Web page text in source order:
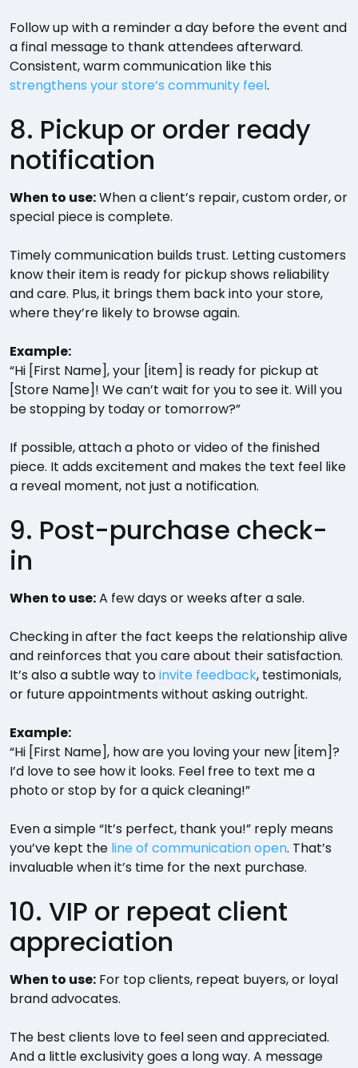
Follow up with a reminder a day before the event and
a final message to thank attendees afterward.
Consistent, warm communication like this
strengthens your store’s community feel.
8. Pickup or order ready
notification
When to use:When a client’s repair, custom order, or
special piece is complete.
Timely communication builds trust. Letting customers
know their item is ready for pickup shows reliability
and care. Plus, it brings them back into your store,
where they’re likely to browse again.
Example:
“Hi [First Name], your [item] is ready for pickup at
[Store Name]! We can’t wait for you to see it. Will you
be stopping by today or tomorrow?”
If possible, attach a photo or video of the finished
piece. It adds excitement and makes the text feel like
a reveal moment, not just a notification.
9. Post-purchase check-
in
When to use:A few days or weeks after a sale.
Checking in after the fact keeps the relationship alive
and reinforces that you care about their satisfaction.
It’s also a subtle way toinvite feedback, testimonials,
or future appointments without asking outright.
Example:
“Hi [First Name], how are you loving your new [item]?
I’d love to see how it looks. Feel free to text me a
photo or stop by for a quick cleaning!”
Even a simple “It’s perfect, thank you!” reply means
you’ve kept the line of communication open. That’s
invaluable when it’s time for the next purchase.
10. VIP or repeat client
appreciation
When to use: For top clients, repeat buyers, or loyal
brand advocates.
The best clients love to feel seen and appreciated.
And a little exclusivity goes a long way. A message